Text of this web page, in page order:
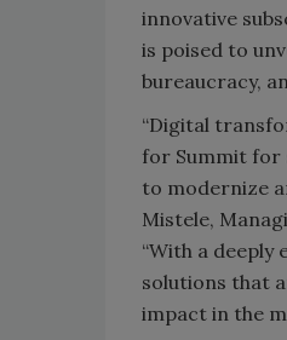
innovative
is poised to
bureaucracy,
“Digital
for Summit for
to modernize
Mistele,
“With a
solutions that
impact in the